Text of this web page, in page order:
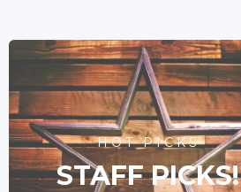
HOT PICKS
STAFF PICKS!